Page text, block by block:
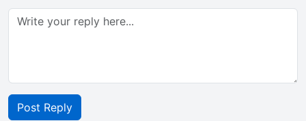
Post Reply